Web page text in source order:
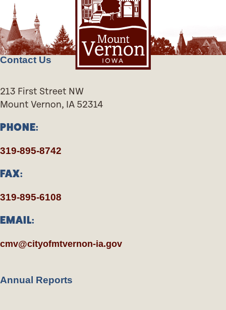
Contact Us
213 First Street NW
Mount Vernon, IA 52314
PHONE:
319-895-8742
FAX:
319-895-6108
EMAIL:
cmv@cityofmtvernon-ia.gov
Annual Reports